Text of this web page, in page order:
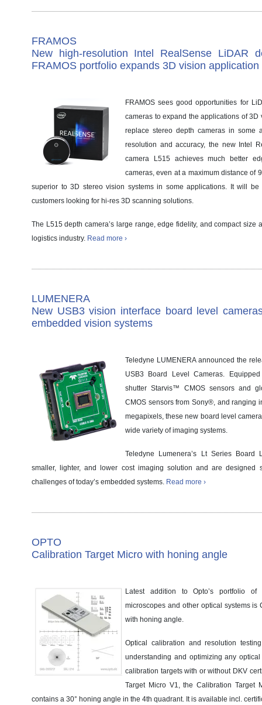
FRAMOS
New high-resolution Intel RealSense LiDAR
FRAMOS portfolio expands 3D vision application
FRAMOS sees good opportunities for
cameras to expand the applications of
replace stereo depth cameras in some
resolution and accuracy, the new Intel
camera L515 achieves much better
cameras, even at a maximum distance of
superior to 3D stereo vision systems in some applications. It will be
customers looking for hi-res 3D scanning solutions.
The L515 depth camera’s large range, edge fidelity, and compact size
logistics industry. Read more ›
LUMENERA
New USB3 vision interface board level
embedded vision systems
Teledyne LUMENERA announced the
USB3 Board Level Cameras.
shutter Starvis™ CMOS sensors and
CMOS sensors from Sony®, and ranging
megapixels, these new board level
wide variety of imaging systems.
Teledyne Lumenera’s Lt Series Board
smaller, lighter, and lower cost imaging solution and are designed
challenges of today’s embedded systems. Read more ›
OPTO
Calibration Target Micro with honing angle
Latest addition to Opto’s portfolio of
microscopes and other optical systems is
with honing angle.
Optical calibration and resolution
understanding and optimizing any optical
calibration targets with or without DKV
Target Micro V1, the Calibration Target
contains a 30° honing angle in the 4th quadrant. It is available incl.